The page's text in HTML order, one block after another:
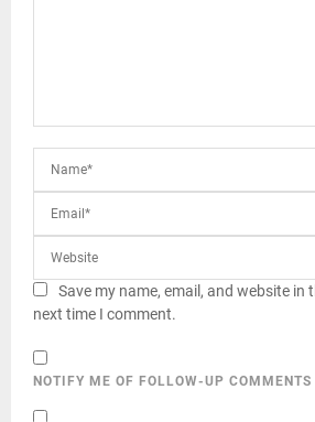
Save my name, email, and website in
next time I comment.
NOTIFY ME OF FOLLOW-UP